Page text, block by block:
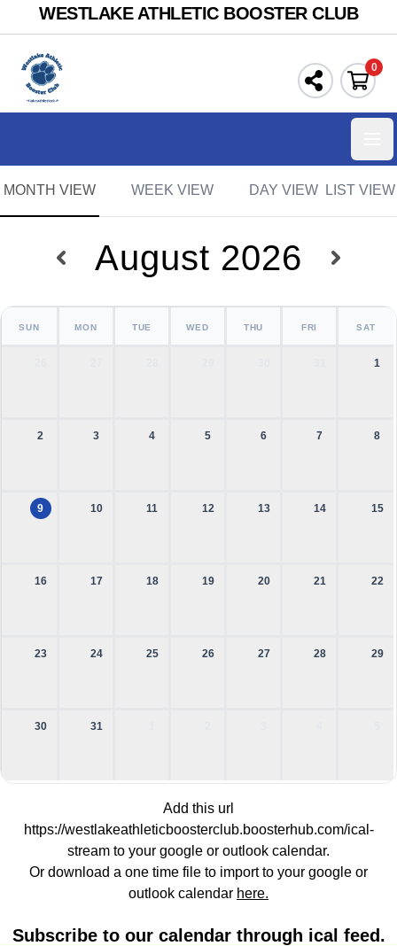
WESTLAKE ATHLETIC BOOSTER CLUB
0
MONTH VIEW WEEK VIEW DAY VIEW LIST VIEW
August 2026
SUN MON TUE WED THU FRI SAT
1
2 3 4 5 6 7 8
9 10 11 12 13 14 15
16 17 18 19 20 21 22
23 24 25 26 27 28 29
30 31
Add this url
https://westlakeathleticboosterclub.boosterhub.com/ical-
stream to your google or outlook calendar.
Or download a one time file to import to your google or
outlook calendar here.
Subscribe to our calendar through ical feed.